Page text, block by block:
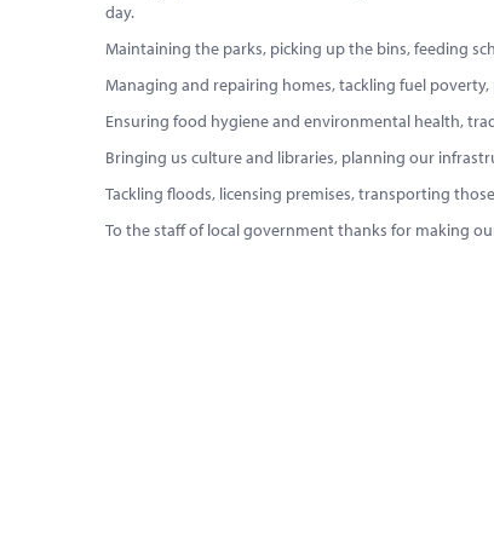
day.
Maintaining the parks, picking up the bins, feeding
Managing and repairing homes, tackling fuel
Ensuring food hygiene and environmental health,
Bringing us culture and libraries, planning our
Tackling floods, licensing premises, transporting
To the staff of local government thanks for making